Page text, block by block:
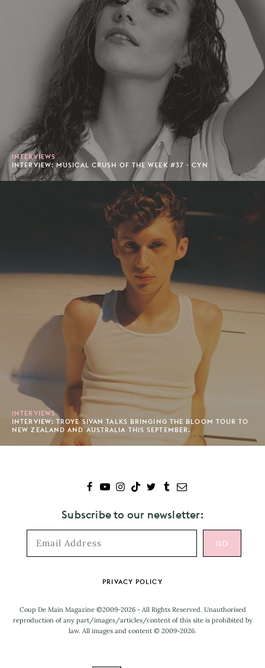
INTERVIEWS
INTERVIEW: MUSICAL CRUSH OF THE WEEK #37 - CYN
INTERVIEWS
INTERVIEW: TROYE SIVAN TALKS BRINGING THE BLOOM TOUR TO
NEW ZEALAND AND AUSTRALIA THIS SEPTEMBER.
Subscribe to our newsletter:
PRIVACY POLICY
Coup De Main Magazine ©2009-2026 - All Rights Reserved. Unauthorised
reproduction of any part/images/articles/content of this site is prohibited by
law. All images and content © 2009-2026.